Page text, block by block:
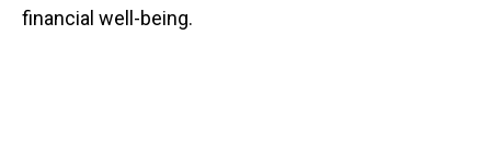
financial well-being.